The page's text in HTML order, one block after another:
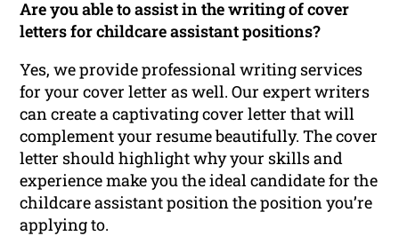
Are you able to assist in the writing of cover
letters for childcare assistant positions?
Yes, we provide professional writing services
for your cover letter as well. Our expert writers
can create a captivating cover letter that will
complement your resume beautifully. The cover
letter should highlight why your skills and
experience make you the ideal candidate for the
childcare assistant position the position you’re
applying to.